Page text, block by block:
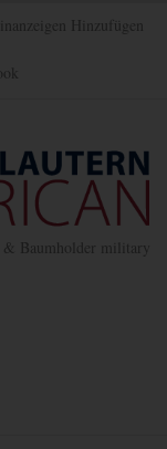
Hinzufügen
Baumholder military